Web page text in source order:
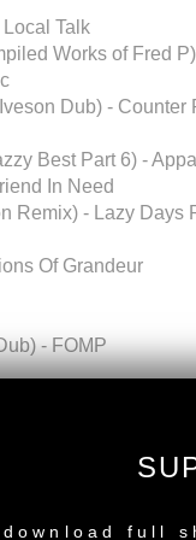
Talk
Works of Fred
Dub) - Counter
Best Part 6) -
In Need
Remix) - Lazy Days
Of Grandeur
- FOMP
download full